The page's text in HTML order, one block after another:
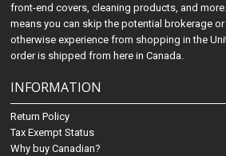
front-end covers, cleaning products, and
means you can skip the potential brokerage
otherwise experience from shopping in the
order is shipped from here in Canada.
INFORMATION
Return Policy
Tax Exempt Status
Why buy Canadian?